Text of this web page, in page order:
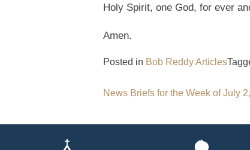
Holy Spirit, one God, for ever
Amen.
Posted in Bob Reddy Articles
Post
navigation
News Briefs for the Week of July